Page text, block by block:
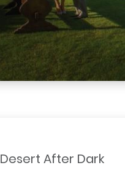
Desert After Dark